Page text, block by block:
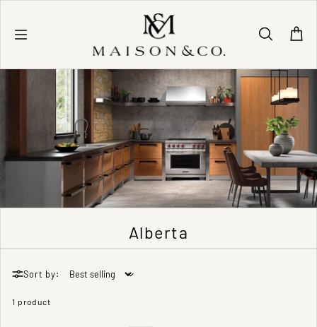
Alberta
Sort by:
1 product